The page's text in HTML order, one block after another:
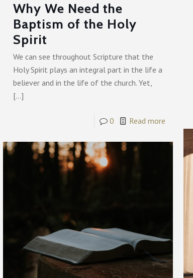
Why We Need the
Baptism of the Holy
Spirit
We can see throughout Scripture that the
Holy Spirit plays an integral part in the life a
believer and in the life of the church. Yet,
[…]
0 Read more